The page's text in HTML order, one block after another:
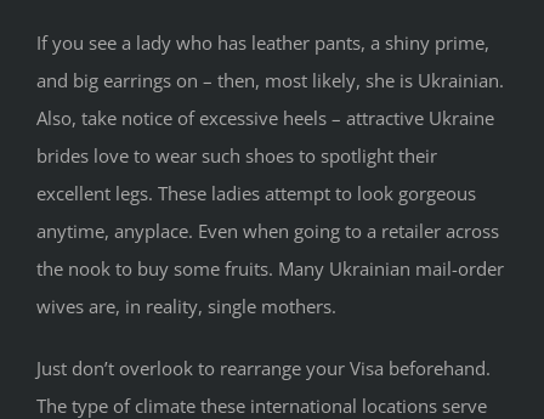
If you see a lady who has leather pants, a shiny prime,
and big earrings on – then, most likely, she is Ukrainian.
Also, take notice of excessive heels – attractive Ukraine
brides love to wear such shoes to spotlight their
excellent legs. These ladies attempt to look gorgeous
anytime, anyplace. Even when going to a retailer across
the nook to buy some fruits. Many Ukrainian mail-order
wives are, in reality, single mothers.
Just don’t overlook to rearrange your Visa beforehand.
The type of climate these international locations serve